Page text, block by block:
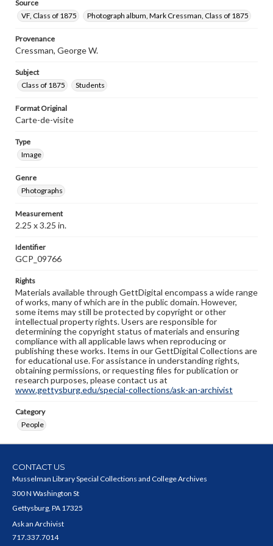
Source
VF, Class of 1875
Photograph album, Mark Cressman, Class of 1875
Provenance
Cressman, George W.
Subject
Class of 1875
Students
Format Original
Carte-de-visite
Type
Image
Genre
Photographs
Measurement
2.25 x 3.25 in.
Identifier
GCP_09766
Rights
Materials available through GettDigital encompass a wide range
of works, many of which are in the public domain. However,
some items may still be protected by copyright or other
intellectual property rights. Users are responsible for
determining the copyright status of materials and ensuring
compliance with all applicable laws when reproducing or
publishing these works. Items in our GettDigital Collections are
for educational use. For assistance in understanding rights,
obtaining permissions, or requesting files for publication or
research purposes, please contact us at
www.gettysburg.edu/special-collections/ask-an-archivist
Category
People
CONTACT US
Musselman Library Special Collections and College Archives
300 N Washington St
Gettysburg, PA 17325
Ask an Archivist
717.337.7014